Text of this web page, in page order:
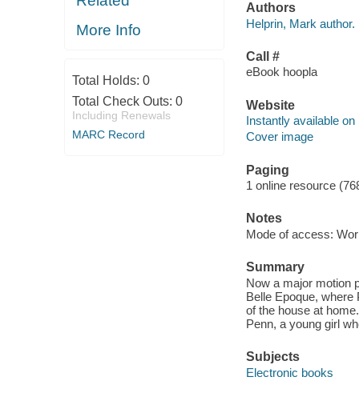
More Info
Total Holds: 0
Total Check Outs: 0
Including Renewals
MARC Record
Authors
Helprin, Mark author.
Call #
eBook hoopla
Website
Instantly available on
Cover image
Paging
1 online resource
Notes
Mode of access:
Summary
Now a major motion
Belle Epoque,
of the house at
Penn, a young girl
Subjects
Electronic books